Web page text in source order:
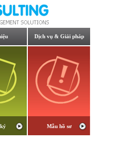
Dịch vụ & Giải pháp
Mẫu hồ sơ